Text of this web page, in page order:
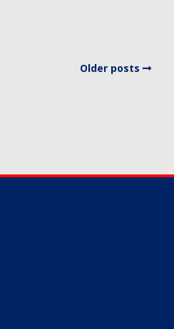
Older posts